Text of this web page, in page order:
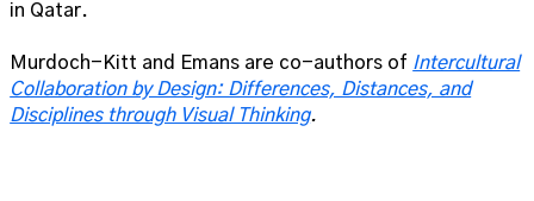
in Qatar.
Murdoch-Kitt and Emans are co-authors of Intercultural
Collaboration by Design: Differences, Distances, and
Disciplines through Visual Thinking.